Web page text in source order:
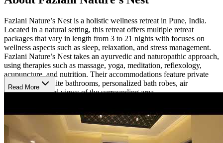
Fazlani Nature’s Nest is a holistic wellness retreat in Pune, India.
Located in a natural setting, this retreat offers multiple retreat
packages that vary in length from 3 to 21 nights with focuses on
wellness aspects such as sleep, relaxation, and stress management.
Fazlani Nature’s Nest takes an ayurvedic and naturopathic approach,
using therapies such as massage, yoga, meditation, reflexology,
acupuncture, and nutrition. Their accommodations feature private
rooms with ensuite bathrooms, personalized bath robes, air
conditioning, and views of the surrounding area.
Nutrition and Onsite Amenities
Fazlani Nature’s Nest incorporates nutrition into their holistic
approach. They primarily offer a vegetarian diet, incorporating foods
Read More